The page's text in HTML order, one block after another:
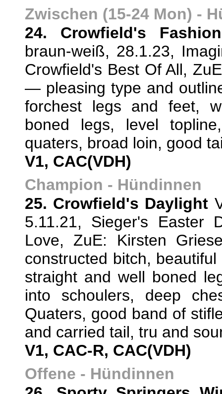
Zwischen (15-24 Mon) -
24. Crowfield's
braun-weiß, 28.1.23,
Crowfield's Best Of All,
— pleasing type and
forchest legs and feet,
boned legs, level
quaters, broad loin, good
V1, CAC(VDH)
Champion - Hündinnen
25. Crowfield's Daylight
5.11.21, Sieger's Easter
Love, ZuE: Kirsten
constructed bitch,
straight and well boned
into schoulers, deep
Quaters, good band of
and carried tail, tru and
V1, CAC-R, CAC(VDH)
Offene - Hündinnen